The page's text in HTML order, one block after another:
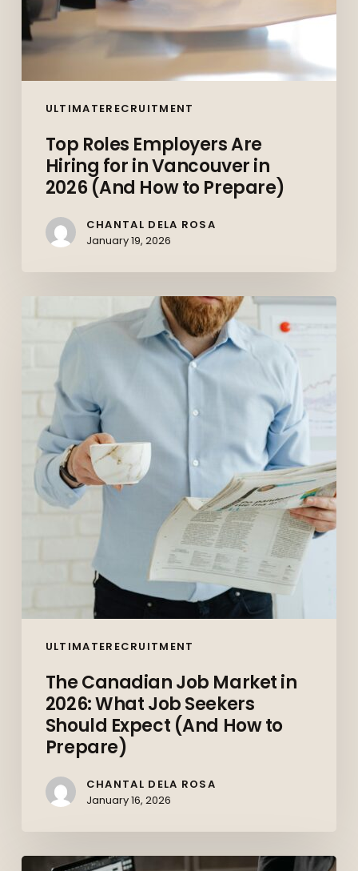
ULTIMATERECRUITMENT
How
to
Prepare)
Top Roles Employers Are
Hiring for in Vancouver in
2026 (And How to Prepare)
CHANTAL DELA ROSA
January 19, 2026
ULTIMATERECRUITMENT
Canadian
2026:
What
Seekers
Should
Prepare)
The Canadian Job Market in
2026: What Job Seekers
Should Expect (And How to
Prepare)
CHANTAL DELA ROSA
January 16, 2026